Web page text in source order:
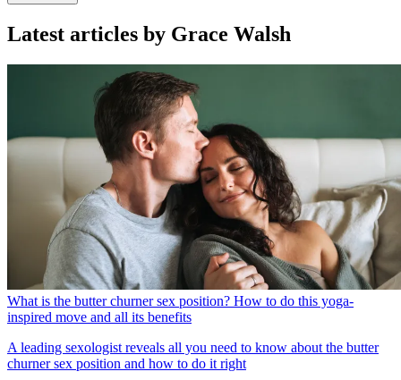
Latest articles by Grace Walsh
What is the butter churner sex position? How to do this yoga-
inspired move and all its benefits
A leading sexologist reveals all you need to know about the butter
churner sex position and how to do it right